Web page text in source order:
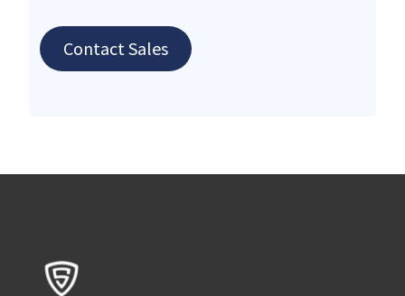
Contact Sales